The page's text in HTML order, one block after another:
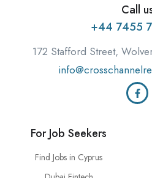
Call
+44 7455
172 Stafford Street,
For Job Seekers
Find Jobs in Cyprus